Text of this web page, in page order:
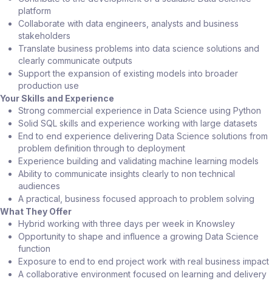
platform
Collaborate with data engineers, analysts and business
stakeholders
Translate business problems into data science solutions and
clearly communicate outputs
Support the expansion of existing models into broader
production use
Your Skills and Experience
Strong commercial experience in Data Science using Python
Solid SQL skills and experience working with large datasets
End to end experience delivering Data Science solutions from
problem definition through to deployment
Experience building and validating machine learning models
Ability to communicate insights clearly to non technical
audiences
A practical, business focused approach to problem solving
What They Offer
Hybrid working with three days per week in Knowsley
Opportunity to shape and influence a growing Data Science
function
Exposure to end to end project work with real business impact
A collaborative environment focused on learning and delivery